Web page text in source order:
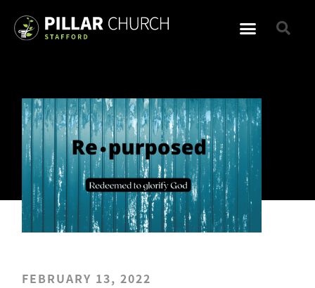
FEBRUARY 13, 2022